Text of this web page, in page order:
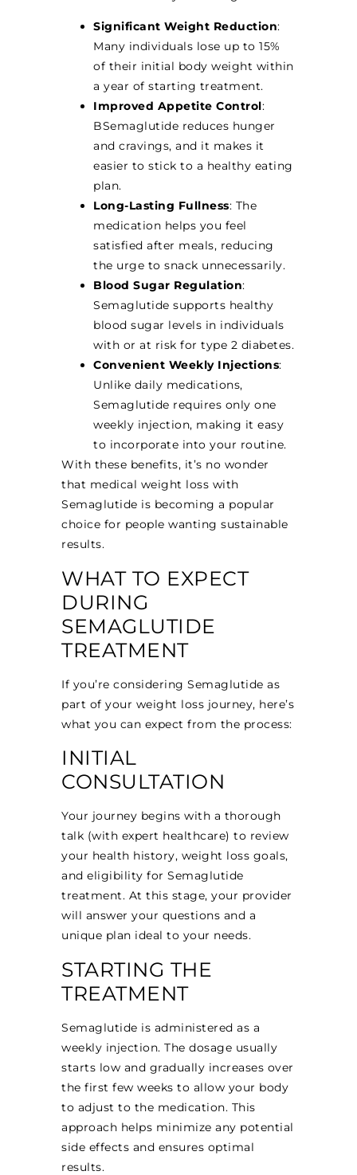
Significant Weight Reduction:
Many individuals lose up to 15%
of their initial body weight within
a year of starting treatment.
Improved Appetite Control:
BSemaglutide reduces hunger
and cravings, and it makes it
easier to stick to a healthy eating
plan.
Long-Lasting Fullness: The
medication helps you feel
satisfied after meals, reducing
the urge to snack unnecessarily.
Blood Sugar Regulation:
Semaglutide supports healthy
blood sugar levels in individuals
with or at risk for type 2 diabetes.
Convenient Weekly Injections:
Unlike daily medications,
Semaglutide requires only one
weekly injection, making it easy
to incorporate into your routine.
With these benefits, it’s no wonder
that medical weight loss with
Semaglutide is becoming a popular
choice for people wanting sustainable
results.
WHAT TO EXPECT
DURING
SEMAGLUTIDE
TREATMENT
If you’re considering Semaglutide as
part of your weight loss journey, here’s
what you can expect from the process:
INITIAL
CONSULTATION
Your journey begins with a thorough
talk (with expert healthcare) to review
your health history, weight loss goals,
and eligibility for Semaglutide
treatment. At this stage, your provider
will answer your questions and a
unique plan ideal to your needs.
STARTING THE
TREATMENT
Semaglutide is administered as a
weekly injection. The dosage usually
starts low and gradually increases over
the first few weeks to allow your body
to adjust to the medication. This
approach helps minimize any potential
side effects and ensures optimal
results.